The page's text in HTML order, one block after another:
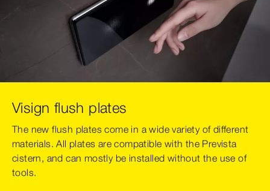
Visign flush plates
The new flush plates come in a wide variety of different
materials. All plates are compatible with the Prevista
cistern, and can mostly be installed without the use of
tools.